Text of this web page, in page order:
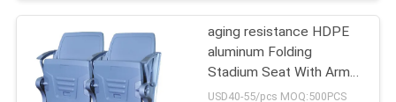
CONTACT
aging resistance HDPE
aluminum Folding
Stadium Seat With Arms
And Cushion
USD40-55/pcs MOQ:500PCS